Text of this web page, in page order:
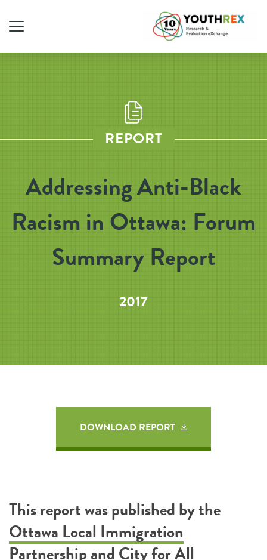
REPORT
Addressing Anti-Black
Racism in Ottawa: Forum
Summary Report
2017
DOWNLOAD REPORT
This report was published by the
Ottawa Local Immigration
PartnershipandCity for All